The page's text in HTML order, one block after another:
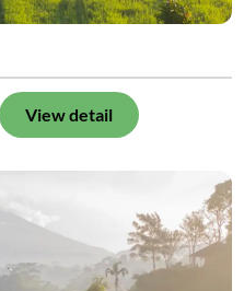
View detail